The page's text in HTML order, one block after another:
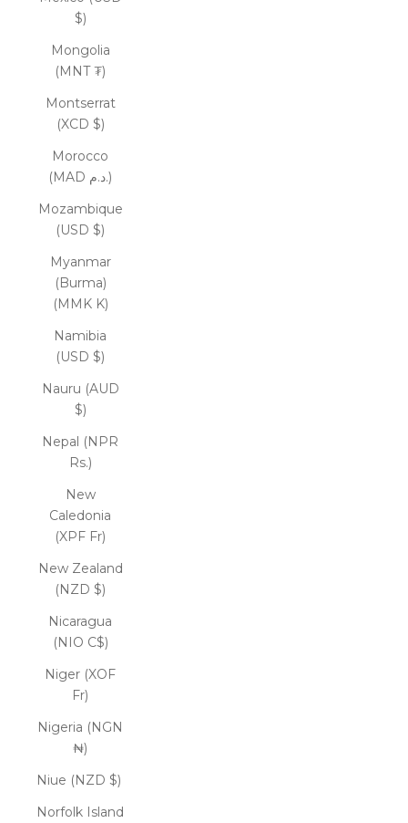
$)
Mongolia
(MNT ₮)
Montserrat
(XCD $)
Morocco
(MAD د.م.)
Mozambique
(USD $)
Myanmar
(Burma)
(MMK K)
Namibia
(USD $)
Nauru (AUD
$)
Nepal (NPR
Rs.)
New
Caledonia
(XPF Fr)
New Zealand
(NZD $)
Nicaragua
(NIO C$)
Niger (XOF
Fr)
Nigeria (NGN
₦)
Niue (NZD $)
Norfolk Island